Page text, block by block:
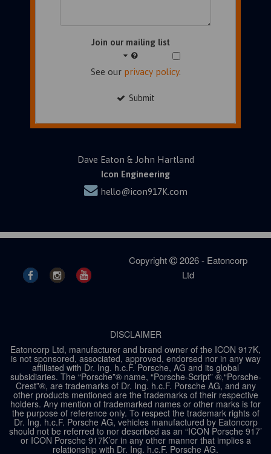
Join our mailing list
See our privacy policy.
Submit
Dave Eaton & John Hartland
Icon Engineering
hello@icon917K.com
Copyright
2026 - Eatoncorp
Ltd
DISCLAIMER
Eatoncorp Ltd, manufacturer and brand owner of the ICON 917K,
is not sponsored, associated, approved, endorsed nor in any way
affiliated with Dr. Ing. h.c.F. Porsche, AG and its global
subsidiaries. The “Porsche”® name, “Porsche-Script” ®,“Porsche-
Crest”®, are trademarks of Dr. Ing. h.c.F. Porsche AG, and any
other products mentioned are the trademarks of their respective
holders. Any mention of trademarked names or other marks is for
the purpose of reference only. To respect the trademark rights of
Dr. Ing. h.c.F. Porsche AG, vehicles manufactured by Eatoncorp
should not be referred to nor described as an “ICON Porsche 917’
or ICON Porsche 917K’or in any other manner that implies a
relationship with Dr. Ing. h.c.F. Porsche AG.